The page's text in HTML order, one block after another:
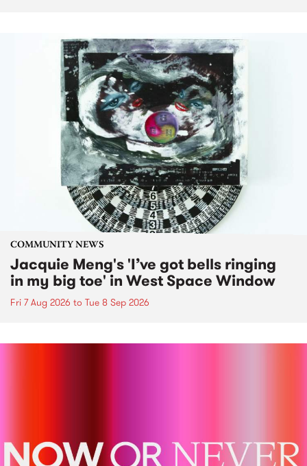
COMMUNITY NEWS
Jacquie Meng's 'I’ve got bells ringing
in my big toe' in West Space Window
Fri 7 Aug 2026 to Tue 8 Sep 2026